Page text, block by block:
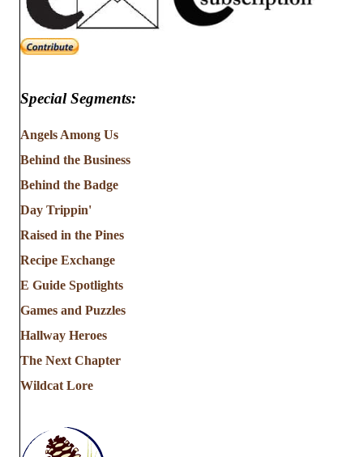
Special Segments:
Angels Among Us
Behind the Business
Behind the Badge
Day Trippin'
Raised in the Pines
Recipe Exchange
E Guide Spotlights
Games and Puzzles
Hallway Heroes
The Next Chapter
Wildcat Lore